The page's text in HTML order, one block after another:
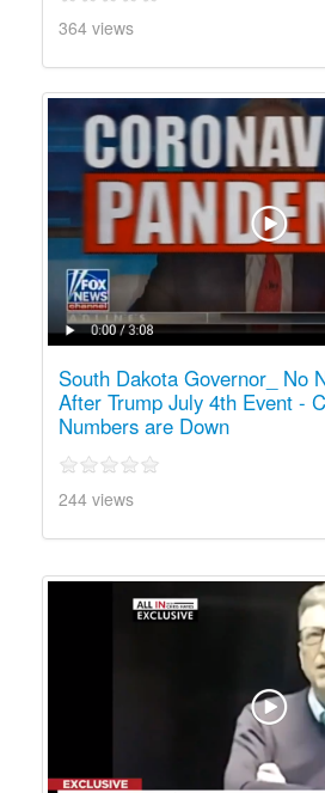
364 views
South Dakota Governor_ No
After Trump July 4th Event -
Numbers are Down
244 views